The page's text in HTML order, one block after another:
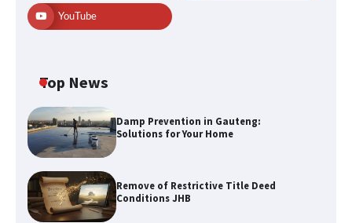
YouTube
Top News
Damp Prevention in Gauteng:
Solutions for Your Home
Remove of Restrictive Title Deed
Conditions JHB